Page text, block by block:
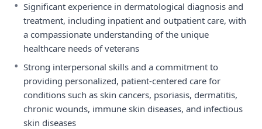
• Significant experience in dermatological diagnosis and
treatment, including inpatient and outpatient care, with
a compassionate understanding of the unique
healthcare needs of veterans
• Strong interpersonal skills and a commitment to
providing personalized, patient-centered care for
conditions such as skin cancers, psoriasis, dermatitis,
chronic wounds, immune skin diseases, and infectious
skin diseases